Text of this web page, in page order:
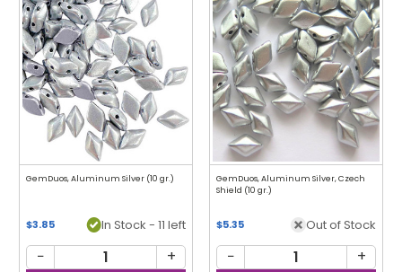
GemDuos, Aluminum Silver (10 gr.)
$3.85 In Stock - 11 left
− +
GemDuos, Aluminum Silver, Czech
Shield (10 gr.)
$5.35 Out of Stock
− +